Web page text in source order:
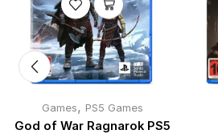
Games, PS5 Games
God of War Ragnarok PS5